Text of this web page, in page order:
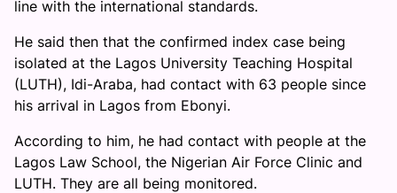
line with the international standards.
He said then that the confirmed index case being
isolated at the Lagos University Teaching Hospital
(LUTH), Idi-Araba, had contact with 63 people since
his arrival in Lagos from Ebonyi.
According to him, he had contact with people at the
Lagos Law School, the Nigerian Air Force Clinic and
LUTH. They are all being monitored.